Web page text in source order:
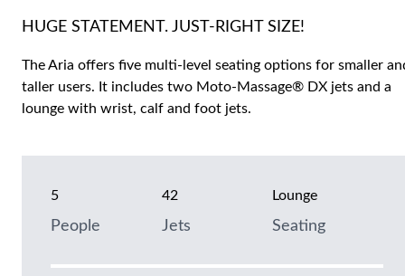
HUGE STATEMENT. JUST-RIGHT SIZE!
The Aria offers five multi-level seating options for smaller
taller users. It includes two Moto-Massage® DX jets and a
lounge with wrist, calf and foot jets.
5
People
42
Jets
Lounge
Seating